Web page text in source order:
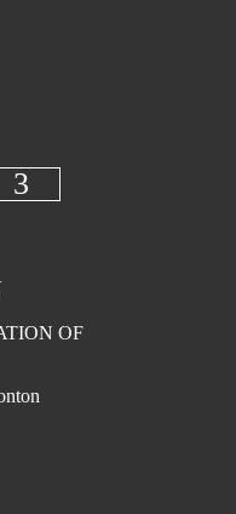
OF